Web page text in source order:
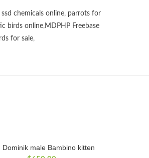
ssd chemicals online, parrots for
birds online,MDPHP Freebase
for sale,
Dominik male Bambino kitten